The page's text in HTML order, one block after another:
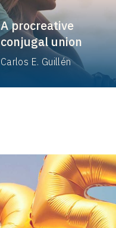
A procreative
conjugal union
Carlos E. Guillén